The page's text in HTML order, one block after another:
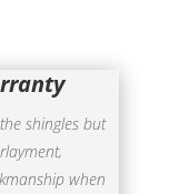
shingles but
when